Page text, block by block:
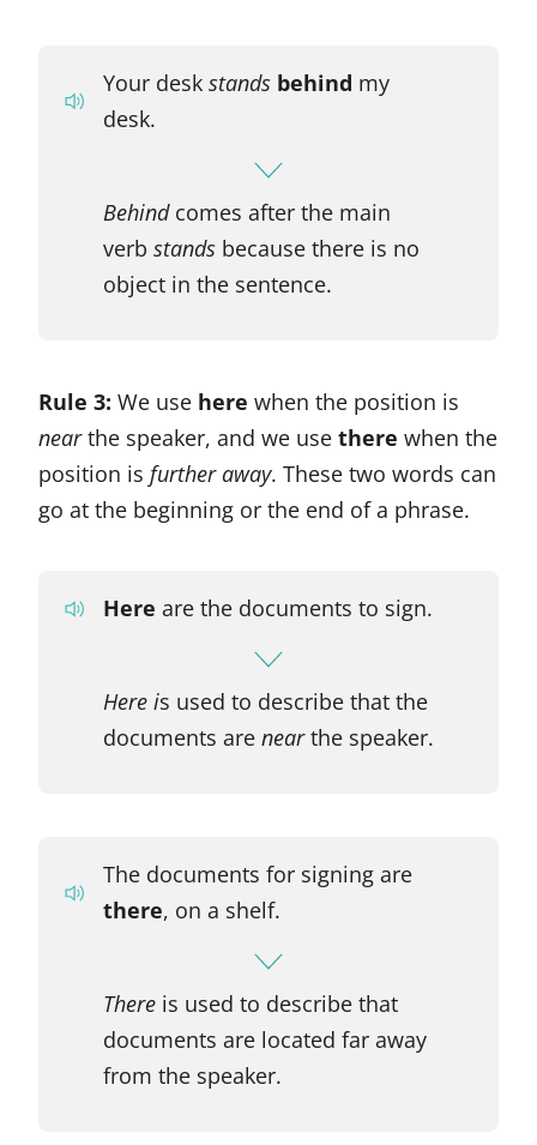
Your desk stands behind my
desk.
Behindcomes after the main
verb standsbecause there is no
object in the sentence.
Rule 3: We use here when the position is
nearthe speaker, and we use there when the
position is further away. These two words can
go at the beginning or the end of a phrase.
Here are the documents to sign.
Here is used to describe that the
documents are nearthe speaker.
The documents for signing are
there, on a shelf.
Thereis used to describe that
documents are located far away
from the speaker.